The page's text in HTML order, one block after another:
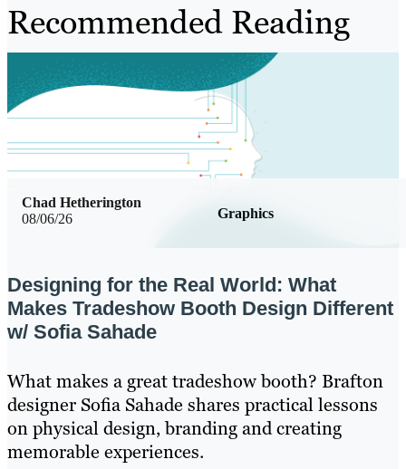
Recommended Reading
08/06/26 Graphics
Chad Hetherington
Designing for the Real World: What
Makes Tradeshow Booth Design Different
w/ Sofia Sahade
What makes a great tradeshow booth? Brafton
designer Sofia Sahade shares practical lessons
on physical design, branding and creating
memorable experiences.